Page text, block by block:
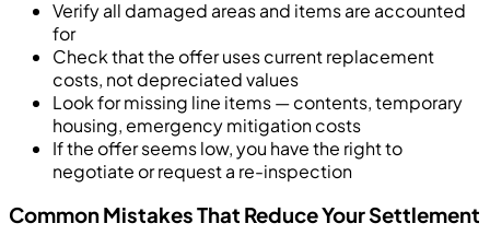
Verify all damaged areas and items are accounted
for
Check that the offer uses current replacement
costs, not depreciated values
Look for missing line items — contents, temporary
housing, emergency mitigation costs
If the offer seems low, you have the right to
negotiate or request a re-inspection
Common Mistakes That Reduce Your Settlement